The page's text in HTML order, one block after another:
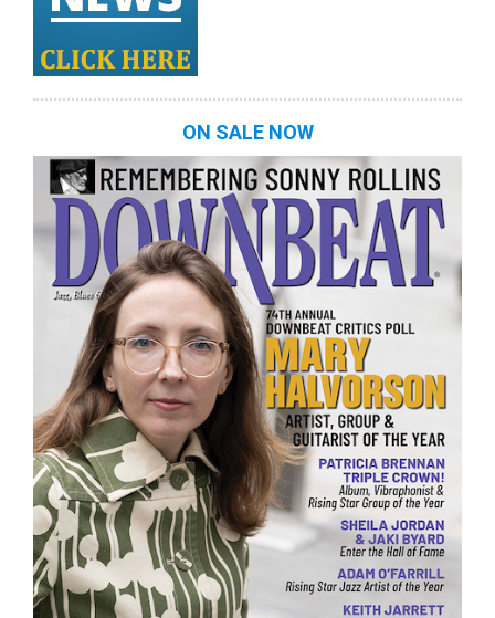
ON SALE NOW